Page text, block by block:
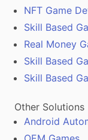
NFT Game
Skill Based
Real Money
Skill Based
Skill Based
Other Solutions
Android